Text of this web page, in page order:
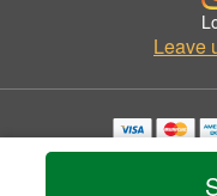
Leave
Copyrighted images herein
©